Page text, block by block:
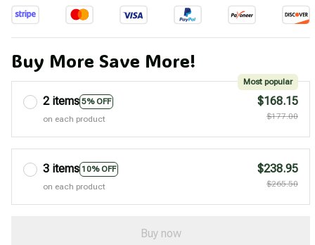
Buy More Save More!
2 items 5% OFF
Most popular
on each product
$168.15
$177.00
3 items 10% OFF
on each product
$238.95
$265.50
Buy now